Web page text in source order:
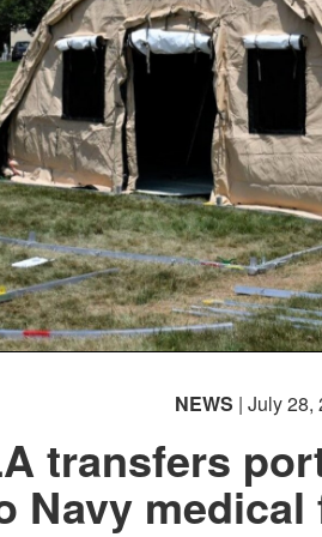
NEWS | July 28,
transfers
Navy